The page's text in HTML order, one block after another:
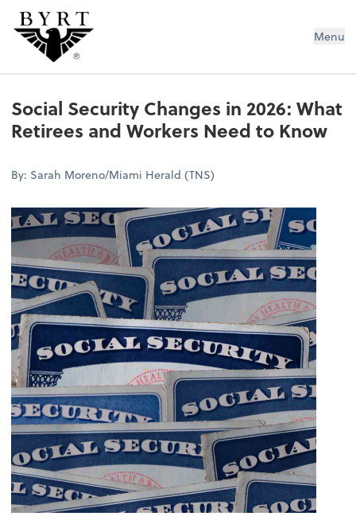
BYRT CPAs, LLC Menu
Social Security Changes in 2026: What
Retirees and Workers Need to Know
By: Sarah Moreno/Miami Herald (TNS)